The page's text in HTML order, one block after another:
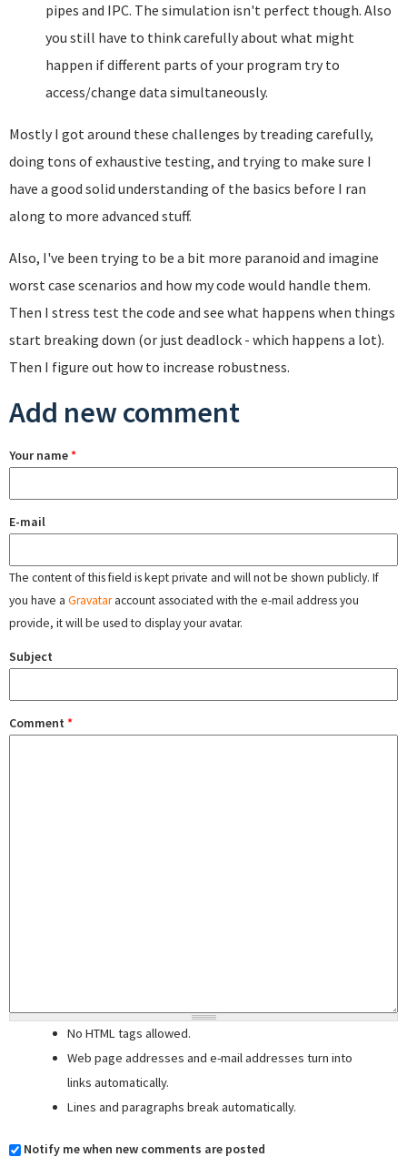
pipes and IPC. The simulation isn't perfect though. Also
you still have to think carefully about what might
happen if different parts of your program try to
access/change data simultaneously.
Mostly I got around these challenges by treading carefully,
doing tons of exhaustive testing, and trying to make sure I
have a good solid understanding of the basics before I ran
along to more advanced stuff.
Also, I've been trying to be a bit more paranoid and imagine
worst case scenarios and how my code would handle them.
Then I stress test the code and see what happens when things
start breaking down (or just deadlock - which happens a lot).
Then I figure out how to increase robustness.
Add new comment
Your name*
E-mail
The content of this field is kept private and will not be shown publicly. If
you have a Gravataraccount associated with the e-mail address you
provide, it will be used to display your avatar.
Subject
Comment *
No HTML tags allowed.
Web page addresses and e-mail addresses turn into
links automatically.
Lines and paragraphs break automatically.
Notify me when new comments are posted